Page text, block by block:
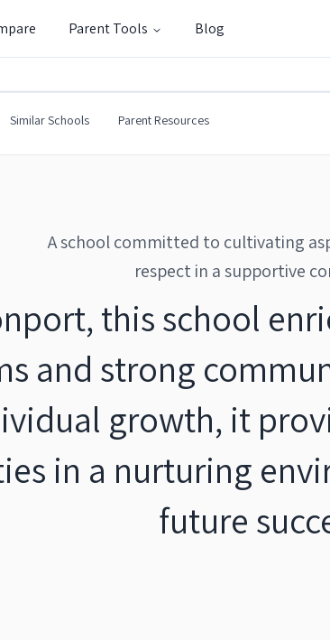
Parent Tools Blog
Similar Schools Parent Resources
A school committed to cultivating
respect in a supportive
this school
and strong
growth, it
in a nurturing
future